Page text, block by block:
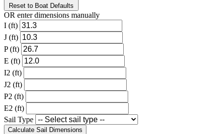
Reset to Boat Defaults
OR enter dimensions manually
I (ft)
J (ft)
P (ft)
E (ft)
I2 (ft)
J2 (ft)
P2 (ft)
E2 (ft)
Sail Type
Calculate Sail Dimensions